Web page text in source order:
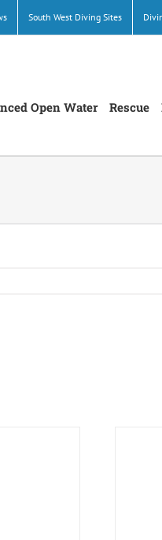
South West Diving Sites
Open Water Rescue